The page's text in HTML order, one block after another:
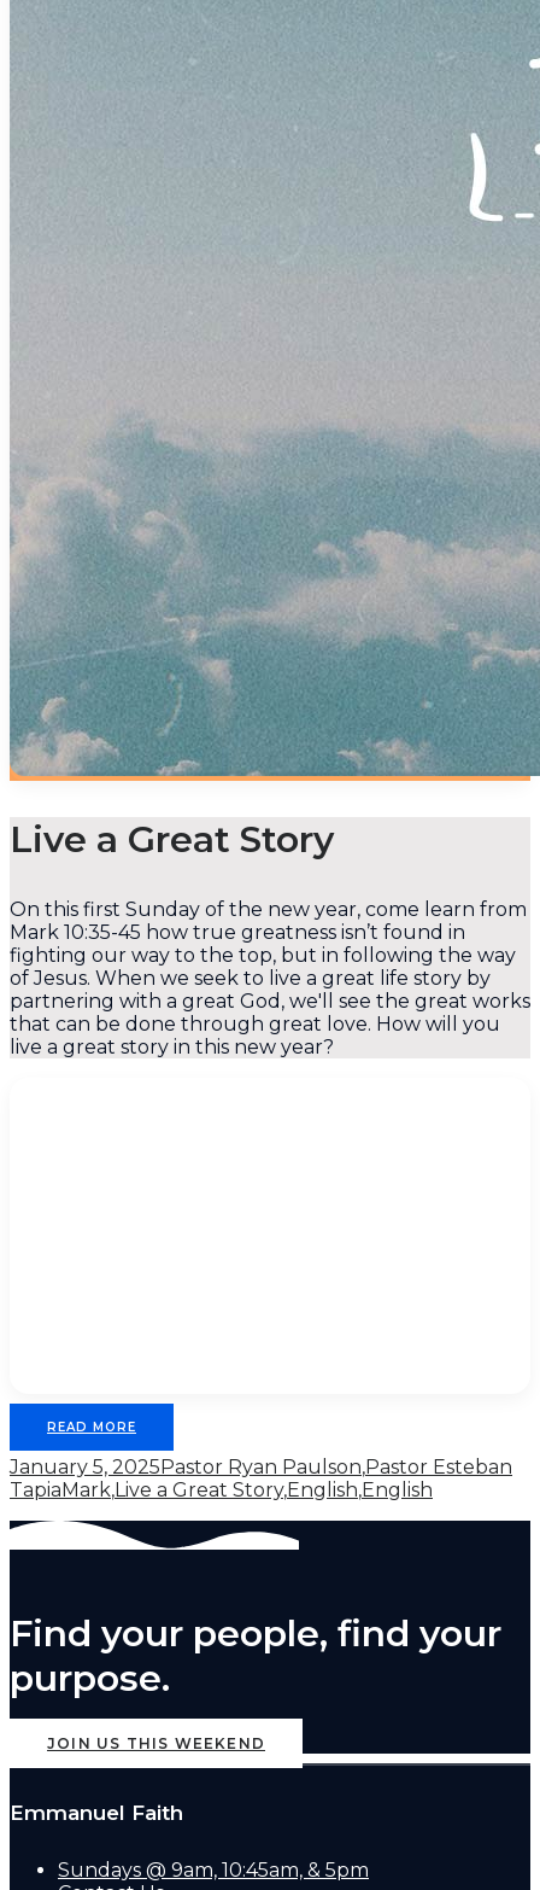
Live a Great Story
On this first Sunday of the new year, come learn from
Mark 10:35-45 how true greatness isn’t found in
fighting our way to the top, but in following the way
of Jesus. When we seek to live a great life story by
partnering with a great God, we'll see the great works
that can be done through great love. How will you
live a great story in this new year?
READ MORE
January 5, 2025 Pastor Ryan Paulson,Pastor Esteban
Tapia Mark,Live a Great Story,English,English
Find your people, find your
purpose.
JOIN US THIS WEEKEND
Emmanuel Faith
Sundays @ 9am, 10:45am, & 5pm